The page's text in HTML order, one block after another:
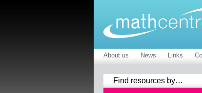
About us News Links
Find resources by…